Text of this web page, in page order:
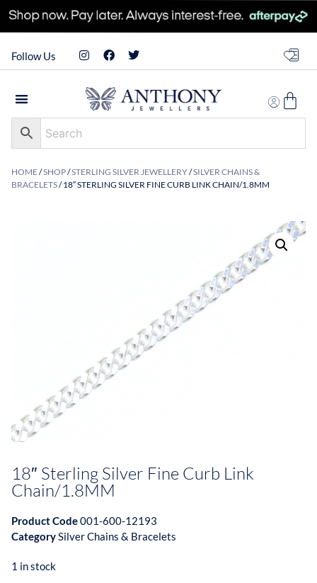
Follow Us
HOME/SHOP/STERLING SILVER JEWELLERY/SILVER CHAINS &
BRACELETS/ 18″ STERLING SILVER FINE CURB LINK CHAIN/1.8MM
18″ Sterling Silver Fine Curb Link
Chain/1.8MM
Product Code001-600-12193
CategorySilver Chains & Bracelets
1 in stock